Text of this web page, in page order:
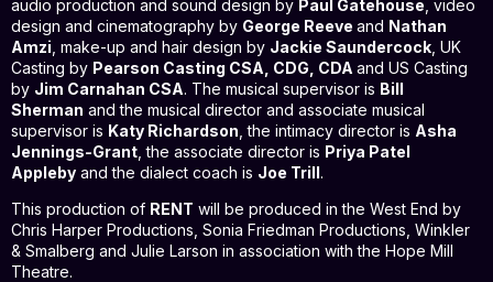
audio production and sound design by Paul Gatehouse , video
design and cinematography by George Reeve and Nathan
Amzi , make-up and hair design by Jackie Saundercock , UK
Casting by Pearson Casting CSA, CDG, CDA and US Casting
by Jim Carnahan CSA. The musical supervisor is Bill
Sherman and the musical director and associate musical
supervisor is Katy Richardson , the intimacy director is Asha
Jennings-Grant , the associate director is Priya Patel
Appleby and the dialect coach is Joe Trill.
This production of RENT will be produced in the West End by
Chris Harper Productions, Sonia Friedman Productions, Winkler
& Smalberg and Julie Larson in association with the Hope Mill
Theatre.